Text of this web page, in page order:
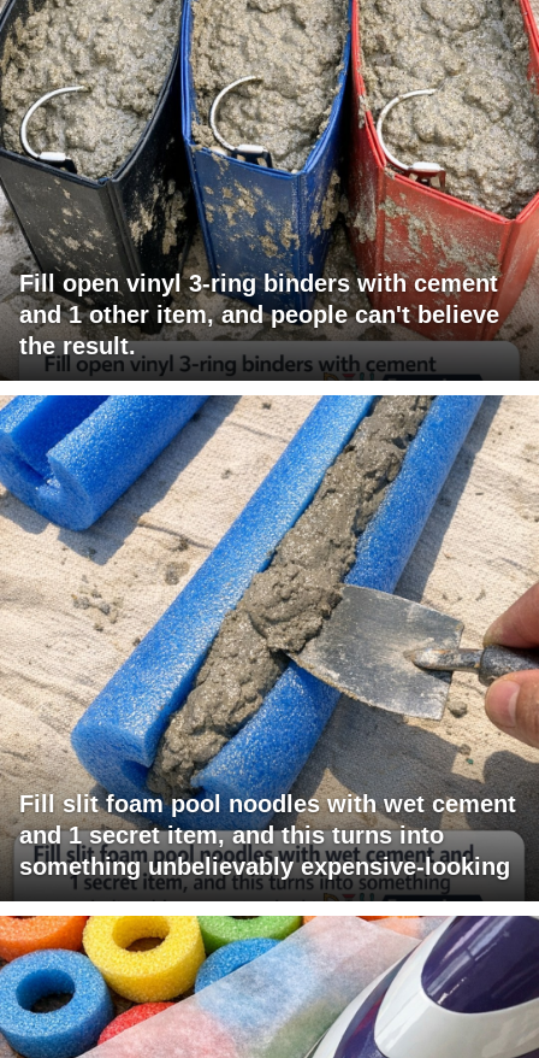
Fill open vinyl 3-ring binders with cement
and 1 other item, and people can't believe
the result.
Fill slit foam pool noodles with wet cement
and 1 secret item, and this turns into
something unbelievably expensive-looking